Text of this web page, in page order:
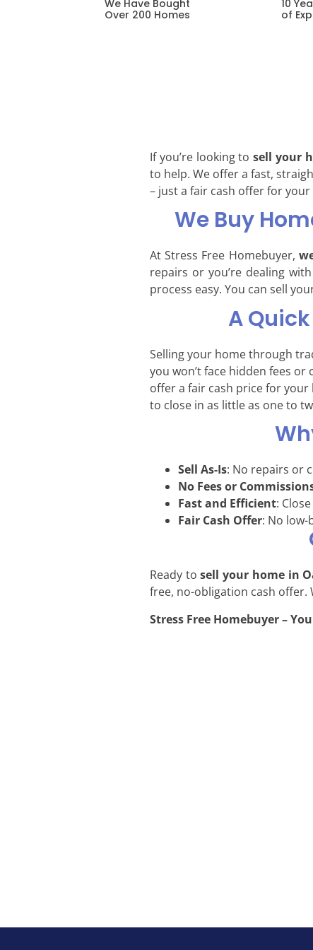
We Have Bought
Over 200 Homes
10
of
If you’re looking tosell your
to help. We offer a fast,
– just a fair cash offer for
We Buy
At Stress Free Homebuyer,
repairs or you’re dealing
process easy. You can sell
A
Selling your home through
you won’t face hidden fees
offer a fair cash price for
to close in as little as one to
Sell As-Is: No repairs or
No Fees or
Fast and Efficient:
Fair Cash Offer: No
Ready tosell your home in
free, no-obligation cash offer.
Stress Free Homebuyer –